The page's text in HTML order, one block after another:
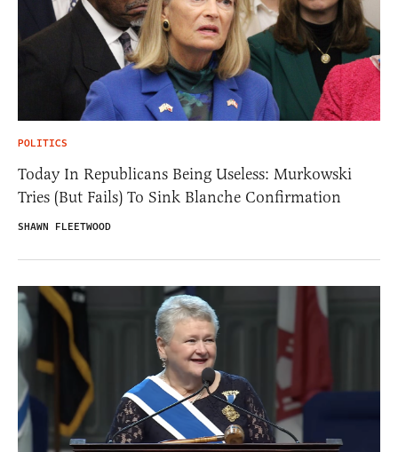
POLITICS
Today In Republicans Being Useless: Murkowski
Tries (But Fails) To Sink Blanche Confirmation
SHAWN FLEETWOOD